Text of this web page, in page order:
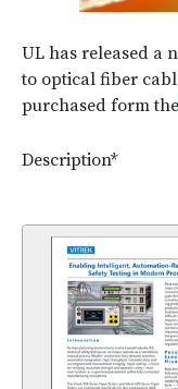
UL has released a
to optical fiber
purchased form the
Description*